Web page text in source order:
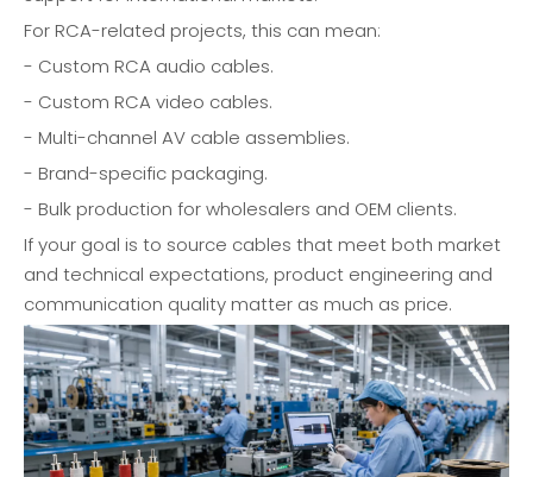
For RCA-related projects, this can mean:
- Custom RCA audio cables.
- Custom RCA video cables.
- Multi-channel AV cable assemblies.
- Brand-specific packaging.
- Bulk production for wholesalers and OEM clients.
If your goal is to source cables that meet both market
and technical expectations, product engineering and
communication quality matter as much as price.